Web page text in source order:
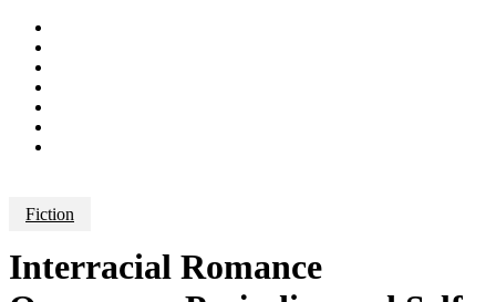
Fiction
Interracial Romance